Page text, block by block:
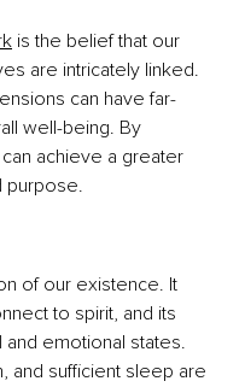
is the belief that our
are intricately linked.
can have far-
well-being. By
achieve a greater
purpose.
of our existence. It
to spirit, and its
and emotional states.
and sufficient sleep are